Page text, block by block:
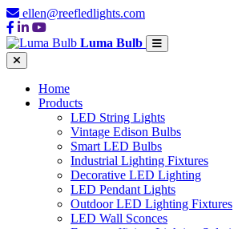
ellen@reefledlights.com
Luma Bulb
Home
Products
LED String Lights
Vintage Edison Bulbs
Smart LED Bulbs
Industrial Lighting Fixtures
Decorative LED Lighting
LED Pendant Lights
Outdoor LED Lighting Fixtures
LED Wall Sconces